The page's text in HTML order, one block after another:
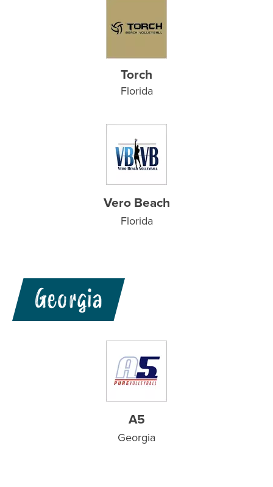
Torch
Florida
Vero Beach
Florida
Georgia
A5
Georgia